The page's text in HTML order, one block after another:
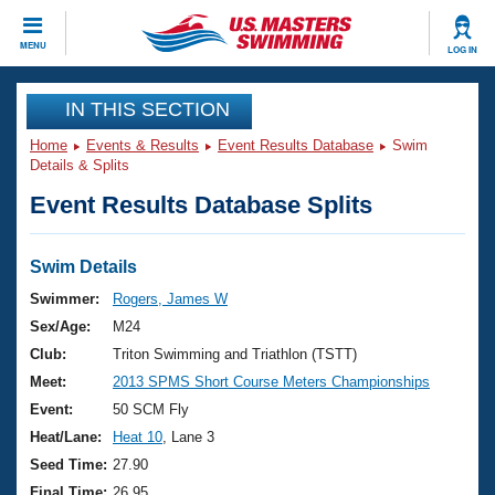
MENU LOG IN
CLOSE
Training
Workout Library
Articles And Videos
Swimming 101
Training Plans
Swimming Guides
Video Stroke Analysis
Club Finder
Events
Virtual And Fitness Events
2026 Summer Nationals
National Championships
Results And Rankings
Club Finder
Workout Library
About Us
What Is Masters Swimming?
USMS Community
Join
IN THIS SECTION
Home Events & Results Event Results Database
Swim
Details & Splits
Event Results Database Splits
Swim Details
Swimmer:
Rogers, James W
Sex/Age:
M24
Club:
Triton Swimming and Triathlon (TSTT)
Meet:
2013 SPMS Short Course Meters Championships
Event:
50 SCM Fly
Heat/Lane:
Heat 10 , Lane 3
Seed Time: 27.90